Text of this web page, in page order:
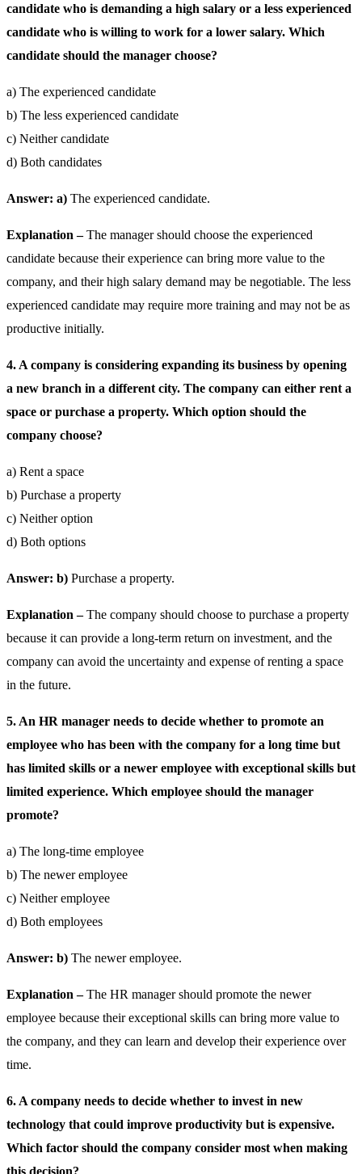
candidate who is demanding a high salary or a less experienced
candidate who is willing to work for a lower salary. Which
candidate should the manager choose?
a) The experienced candidate
b) The less experienced candidate
c) Neither candidate
d) Both candidates
Answer: a) The experienced candidate.
Explanation –The manager should choose the experienced
candidate because their experience can bring more value to the
company, and their high salary demand may be negotiable. The less
experienced candidate may require more training and may not be as
productive initially.
4. A company is considering expanding its business by opening
a new branch in a different city. The company can either rent a
space or purchase a property. Which option should the
company choose?
a) Rent a space
b) Purchase a property
c) Neither option
d) Both options
Answer: b) Purchase a property.
Explanation –The company should choose to purchase a property
because it can provide a long-term return on investment, and the
company can avoid the uncertainty and expense of renting a space
in the future.
5. An HR manager needs to decide whether to promote an
employee who has been with the company for a long time but
has limited skills or a newer employee with exceptional skills but
limited experience. Which employee should the manager
promote?
a) The long-time employee
b) The newer employee
c) Neither employee
d) Both employees
Answer: b) The newer employee.
Explanation –The HR manager should promote the newer
employee because their exceptional skills can bring more value to
the company, and they can learn and develop their experience over
time.
6. A company needs to decide whether to invest in new
technology that could improve productivity but is expensive.
Which factor should the company consider most when making